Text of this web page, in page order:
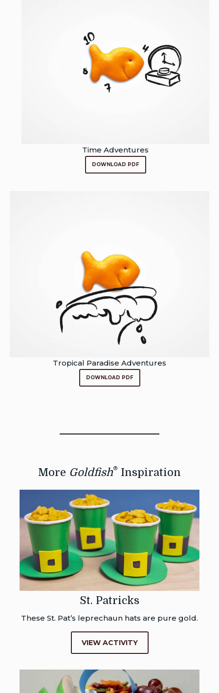
Time Adventures
DOWNLOAD PDF
Tropical Paradise Adventures
DOWNLOAD PDF
More Goldfish® Inspiration
St. Patricks
These St. Pat’s leprechaun hats are pure gold.
VIEW ACTIVITY